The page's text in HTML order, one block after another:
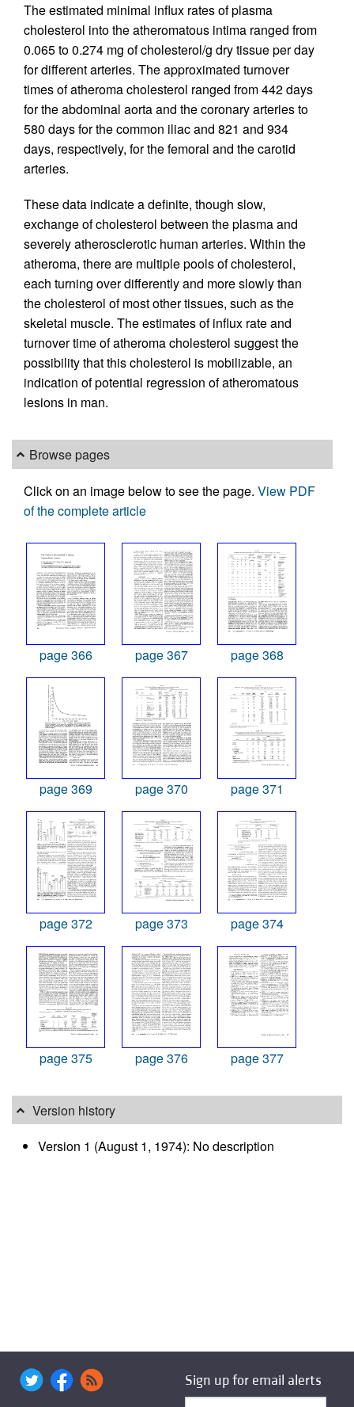
The estimated minimal influx rates of plasma
cholesterol into the atheromatous intima ranged from
0.065 to 0.274 mg of cholesterol/g dry tissue per day
for different arteries. The approximated turnover
times of atheroma cholesterol ranged from 442 days
for the abdominal aorta and the coronary arteries to
580 days for the common iliac and 821 and 934
days, respectively, for the femoral and the carotid
arteries.
These data indicate a definite, though slow,
exchange of cholesterol between the plasma and
severely atherosclerotic human arteries. Within the
atheroma, there are multiple pools of cholesterol,
each turning over differently and more slowly than
the cholesterol of most other tissues, such as the
skeletal muscle. The estimates of influx rate and
turnover time of atheroma cholesterol suggest the
possibility that this cholesterol is mobilizable, an
indication of potential regression of atheromatous
lesions in man.
Browse pages
Click on an image below to see the page. View PDF
of the complete article
page 366 page 367 page 368
page 369 page 370 page 371
page 372 page 373 page 374
page 375 page 376 page 377
Version history
Version 1 (August 1, 1974): No description
Sign up for email alerts